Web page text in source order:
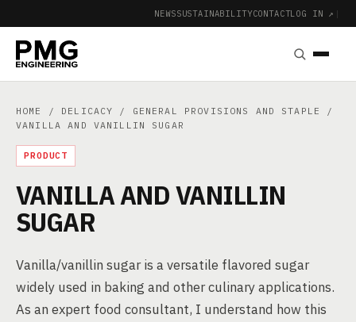
NEWSSUSTAINABILITYCONTACTLOG IN ↗ |
HOME / DELICACY / GENERAL PROVISIONS AND STAPLE
/
VANILLA AND VANILLIN SUGAR
PRODUCT
VANILLA AND VANILLIN
SUGAR
Vanilla/vanillin sugar is a versatile flavored sugar
widely used in baking and other culinary applications.
As an expert food consultant, I understand how this